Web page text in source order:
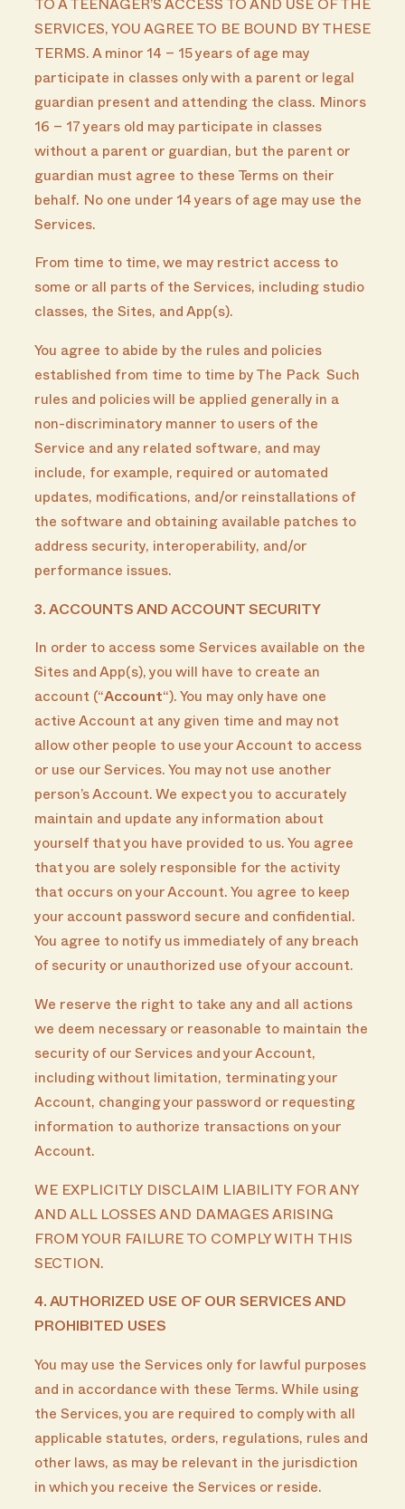
TO A TEENAGER’S ACCESS TO AND USE OF THE
SERVICES, YOU AGREE TO BE BOUND BY THESE
TERMS. A minor 14 – 15 years of age may
participate in classes only with a parent or legal
guardian present and attending the class. Minors
16 – 17 years old may participate in classes
without a parent or guardian, but the parent or
guardian must agree to these Terms on their
behalf. No one under 14 years of age may use the
Services.
From time to time, we may restrict access to
some or all parts of the Services, including studio
classes, the Sites, and App(s).
You agree to abide by the rules and policies
established from time to time by The Pack Such
rules and policies will be applied generally in a
non-discriminatory manner to users of the
Service and any related software, and may
include, for example, required or automated
updates, modifications, and/or reinstallations of
the software and obtaining available patches to
address security, interoperability, and/or
performance issues.
3. ACCOUNTS AND ACCOUNT SECURITY
In order to access some Services available on the
Sites and App(s), you will have to create an
account (“ Account “). You may only have one
active Account at any given time and may not
allow other people to use your Account to access
or use our Services. You may not use another
person’s Account. We expect you to accurately
maintain and update any information about
yourself that you have provided to us. You agree
that you are solely responsible for the activity
that occurs on your Account. You agree to keep
your account password secure and confidential.
You agree to notify us immediately of any breach
of security or unauthorized use of your account.
We reserve the right to take any and all actions
we deem necessary or reasonable to maintain the
security of our Services and your Account,
including without limitation, terminating your
Account, changing your password or requesting
information to authorize transactions on your
Account.
WE EXPLICITLY DISCLAIM LIABILITY FOR ANY
AND ALL LOSSES AND DAMAGES ARISING
FROM YOUR FAILURE TO COMPLY WITH THIS
SECTION.
4. AUTHORIZED USE OF OUR SERVICES AND
PROHIBITED USES
You may use the Services only for lawful purposes
and in accordance with these Terms. While using
the Services, you are required to comply with all
applicable statutes, orders, regulations, rules and
other laws, as may be relevant in the jurisdiction
in which you receive the Services or reside.